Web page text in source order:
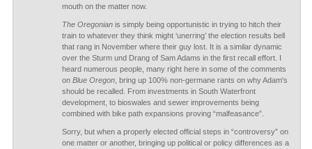
mouth on the matter now.
The Oregonianis simply being opportunistic in trying to hitch their
train to whatever they think might ‘unerring’ the election results bell
that rang in November where their guy lost. It is a similar dynamic
over the Sturm und Drang of Sam Adams in the first recall effort. I
heard numerous people, many right here in some of the comments
on Blue Oregon, bring up 100% non-germane rants on why Adam's
should be recalled. From investments in South Waterfront
development, to bioswales and sewer improvements being
combined with bike path expansions proving “malfeasance”.
Sorry, but when a properly elected official steps in “controversy” on
one matter or another, bringing up political or policy differences as a